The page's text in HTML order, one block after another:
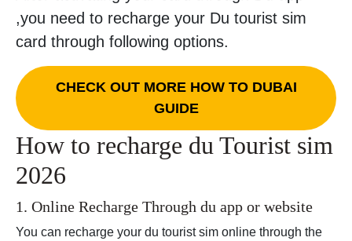
,you need to recharge your Du tourist sim
card through following options.
CHECK OUT MORE HOW TO DUBAI
GUIDE
How to recharge du Tourist sim
2026
1. Online Recharge Through du app or website
You can recharge your du tourist sim online through the